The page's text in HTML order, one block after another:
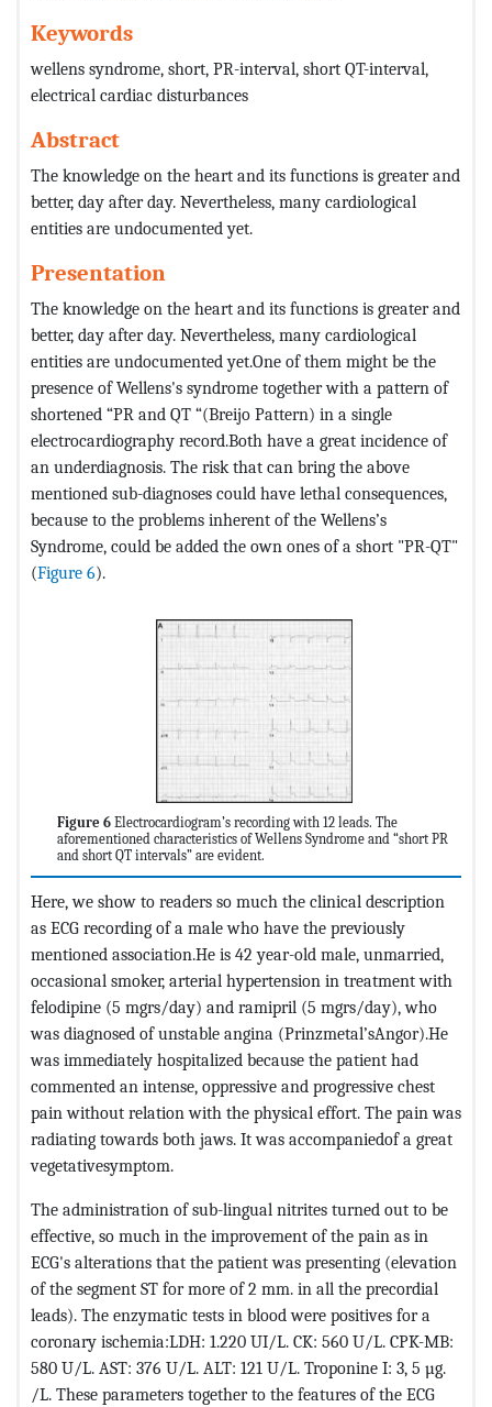
Keywords
wellens syndrome, short, PR-interval, short QT-interval,
electrical cardiac disturbances
Abstract
The knowledge on the heart and its functions is greater and
better, day after day. Nevertheless, many cardiological
entities are undocumented yet.
Presentation
The knowledge on the heart and its functions is greater and
better, day after day. Nevertheless, many cardiological
entities are undocumented yet.One of them might be the
presence of Wellens's syndrome together with a pattern of
shortened “PR and QT “(Breijo Pattern) in a single
electrocardiography record.Both have a great incidence of
an underdiagnosis. The risk that can bring the above
mentioned sub-diagnoses could have lethal consequences,
because to the problems inherent of the Wellens’s
Syndrome, could be added the own ones of a short "PR-QT"
(Figure 6).
Figure 6 Electrocardiogram’s recording with 12 leads. The
aforementioned characteristics of Wellens Syndrome and “short PR
and short QT intervals” are evident.
Here, we show to readers so much the clinical description
as ECG recording of a male who have the previously
mentioned association.He is 42 year-old male, unmarried,
occasional smoker, arterial hypertension in treatment with
felodipine (5 mgrs/day) and ramipril (5 mgrs/day), who
was diagnosed of unstable angina (Prinzmetal’sAngor).He
was immediately hospitalized because the patient had
commented an intense, oppressive and progressive chest
pain without relation with the physical effort. The pain was
radiating towards both jaws. It was accompaniedof a great
vegetativesymptom.
The administration of sub-lingual nitrites turned out to be
effective, so much in the improvement of the pain as in
ECG's alterations that the patient was presenting (elevation
of the segment ST for more of 2 mm. in all the precordial
leads). The enzymatic tests in blood were positives for a
coronary ischemia:LDH: 1.220 UI/L. CK: 560 U/L. CPK-MB:
580 U/L. AST: 376 U/L. ALT: 121 U/L. Troponine I: 3, 5 µg.
/L. These parameters together to the features of the ECG